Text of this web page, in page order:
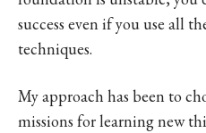
success even if you use all
techniques.
My approach has been to
missions for learning new